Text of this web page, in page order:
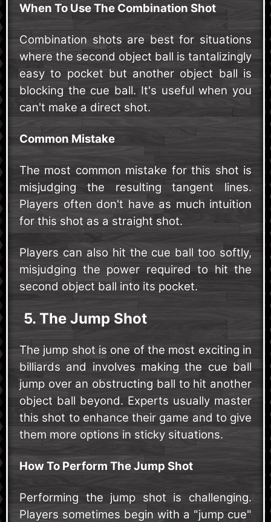
When To Use The Combination Shot
Combination shots are best for situations
where the second object ball is tantalizingly
easy to pocket but another object ball is
blocking the cue ball. It's useful when you
can't make a direct shot.
Common Mistake
The most common mistake for this shot is
misjudging the resulting tangent lines.
Players often don't have as much intuition
for this shot as a straight shot.
Players can also hit the cue ball too softly,
misjudging the power required to hit the
second object ball into its pocket.
5. The Jump Shot
The jump shot is one of the most exciting in
billiards and involves making the cue ball
jump over an obstructing ball to hit another
object ball beyond. Experts usually master
this shot to enhance their game and to give
them more options in sticky situations.
How To Perform The Jump Shot
Performing the jump shot is challenging.
Players sometimes begin with a "jump cue"